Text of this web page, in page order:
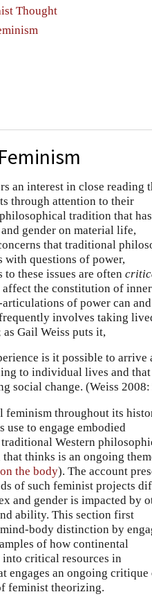
Thought
an interest in close reading
through attention to their
tradition that has
gender on material life,
that traditional
questions of power,
these issues are often
affect the constitution of inner
of power can and
involves taking
Gail Weiss puts it,
is it possible to arrive
to individual lives and that
social change. (Weiss 2008:
feminism throughout its
to engage embodied
Western
thinks is an ongoing
the body). The account
of such feminist projects
and gender is impacted by
ability. This section first
body distinction by
of how continental
into critical resources in
engages an ongoing critique
feminist theorizing.